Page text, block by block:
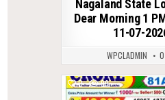
Nagaland State
Dear Morning 1
11-07-
WPCLADMIN 0
0 99